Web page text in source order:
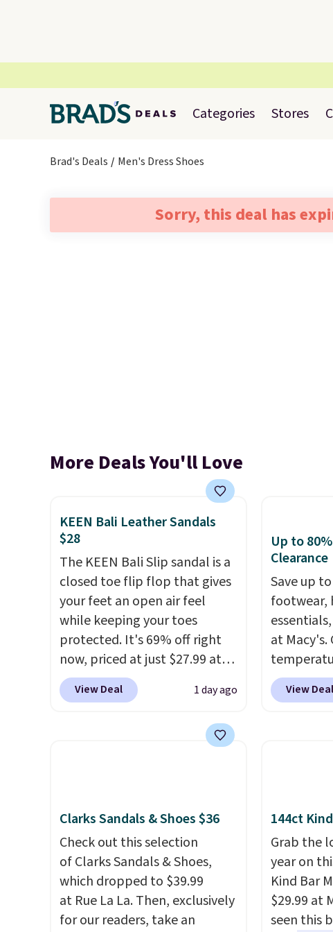
Categories Stores
Brad's Deals Men's Dress Shoes
Sorry, this deal has
More Deals You'll Love
KEEN Bali Leather Sandals
$28
The KEEN Bali Slip sandal is a
closed toe flip flop that gives
your feet an open air feel
while keeping your toes
protected. It's 69% off right
now, priced at just $27.99 at
Woot. It has a high abrasion
rubber tip for durability, dual
absorption, and a siped sole
Prime account, or it adds $6.
They sell for up to $90 at
other sites.
View Deal 1 day ago
Up to
Clearance
Save up
footwear,
at
women's
Other
least
Also,
Madden
Platform
from $109
the
or more at
sale
items
View Deal
Clarks Sandals & Shoes $36
Check out this selection
of Clarks Sandals & Shoes,
which dropped to $39.99
at Rue La La. Then, exclusively
for our readers, take an
144ct
Grab the
year on
Kind Bar
$29.99 at
seen this